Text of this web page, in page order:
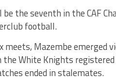
the seventh in the CAF
football.
meets, Mazembe emerged
the White Knights
ended in stalemates.